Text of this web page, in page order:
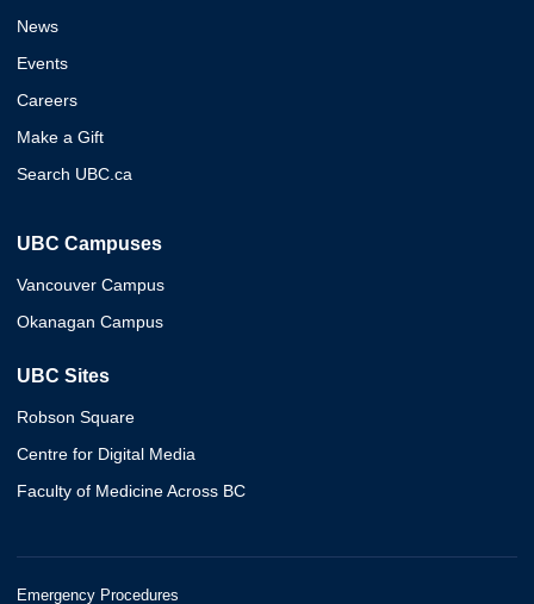
News
Events
Careers
Make a Gift
Search UBC.ca
UBC Campuses
Vancouver Campus
Okanagan Campus
UBC Sites
Robson Square
Centre for Digital Media
Faculty of Medicine Across BC
Emergency Procedures